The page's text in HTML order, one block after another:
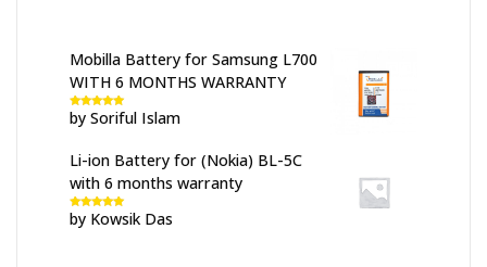
Mobilla Battery for Samsung L700
WITH 6 MONTHS WARRANTY
Rated 5out
of 5
by Soriful Islam
Li-ion Battery for (Nokia) BL-5C
with 6 months warranty
Rated5out
of 5
by Kowsik Das